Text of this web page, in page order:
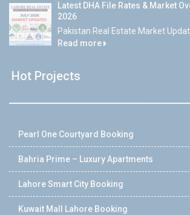
Latest DHA File Rates & Market
2026
Pakistan Real Estate Market
Read more
Hot Projects
Pearl One Courtyard Booking
Bahria Prime – Luxury Apartments
Lahore Smart City Booking
Kuwait Mall Lahore Booking